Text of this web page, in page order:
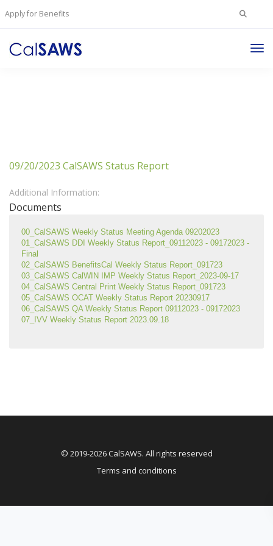
Apply for Benefits Search
09/20/2023 CalSAWS Status Report
Documents
00_CalSAWS Weekly Status Meeting Agenda 09202023
01_CalSAWS DDI Weekly Status Report_09112023 - 09172023 -
Final
02_CalSAWS BenefitsCal Weekly Status Report_091723
03_CalSAWS CalWIN IMP Weekly Status Report_2023-09-17
04_CalSAWS Central Print Weekly Status Report_091723
05_CalSAWS OCAT Weekly Status Report 20230917
06_CalSAWS QA Weekly Status Report 09112023 - 09172023
07_IVV Weekly Status Report 2023.09.18
Additional Information:
© 2019-2026 CalSAWS. All rights reserved
Terms and conditions